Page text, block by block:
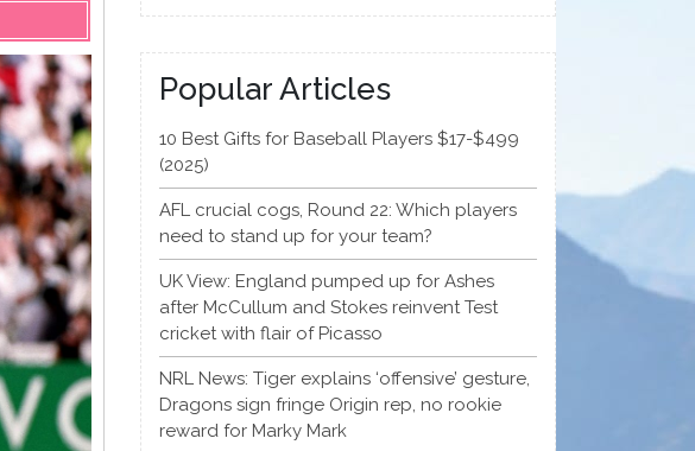
Popular Articles
10 Best Gifts for Baseball Players $17-$499
(2025)
AFL crucial cogs, Round 22: Which players
need to stand up for your team?
UK View: England pumped up for Ashes
after McCullum and Stokes reinvent Test
cricket with flair of Picasso
NRL News: Tiger explains ‘offensive’ gesture,
Dragons sign fringe Origin rep, no rookie
reward for Marky Mark